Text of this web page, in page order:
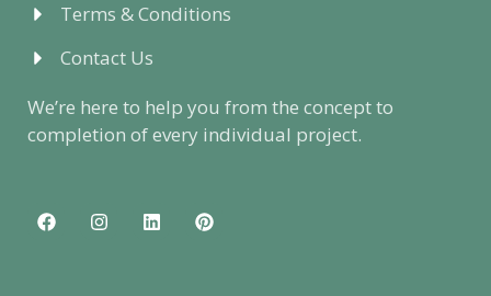
Terms & Conditions
Contact Us
We’re here to help you from the concept to
completion of every individual project.
F
a
I
n
L
i
P
i